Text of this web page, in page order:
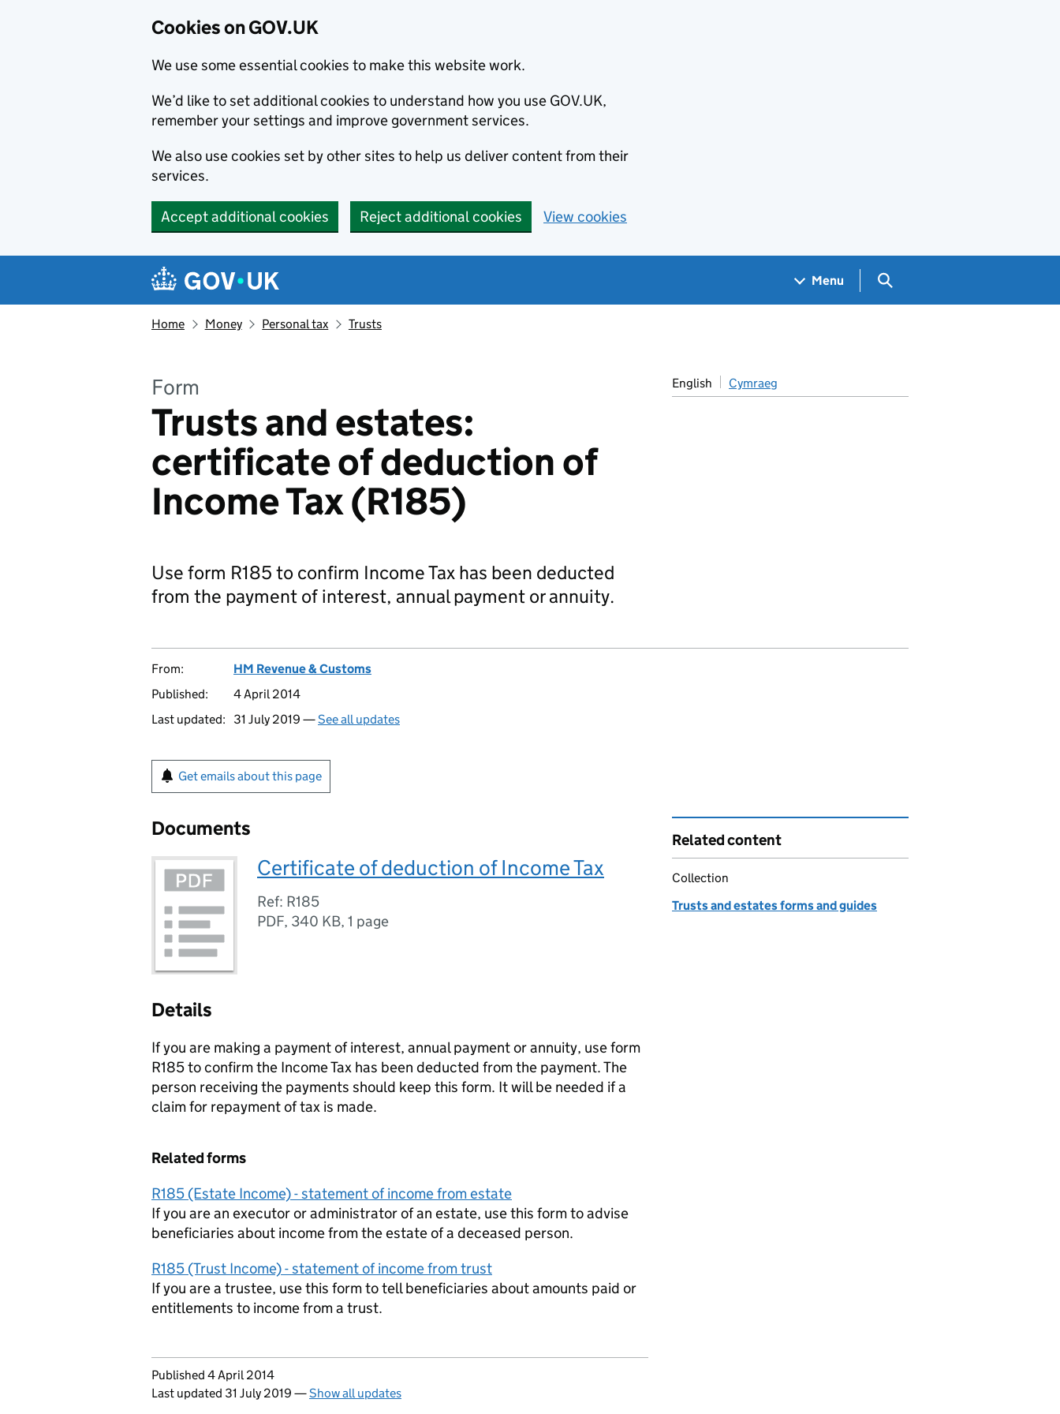
Cookies on GOV.UK
We use some essential cookies to make this website work.
We’d like to set additional cookies to understand how you use GOV.UK,
remember your settings and improve government services.
We also use cookies set by other sites to help us deliver content from their
services.
Accept additional cookies Reject additional cookies View cookies
Navigation menu
Menu Search GOV.UK
Home Money Personal tax Trusts
Form
Trusts and estates:
certificate of deduction of
Income Tax (R185)
English Cymraeg
Use form R185 to confirm Income Tax has been deducted
from the payment of interest, annual payment or annuity.
From:
HM Revenue & Customs
Published:
4 April 2014
Last updated:
31 July 2019 —See all updates
Get emails about this page
Documents
Certificate of deduction of Income Tax
Ref: R185
PDF, 340 KB, 1 page
Details
If you are making a payment of interest, annual payment or annuity, use form
R185 to confirm the Income Tax has been deducted from the payment. The
person receiving the payments should keep this form. It will be needed if a
claim for repayment of tax is made.
Related forms
R185 (Estate Income) - statement of income from estate
If you are an executor or administrator of an estate, use this form to advise
beneficiaries about income from the estate of a deceased person.
R185 (Trust Income) - statement of income from trust
If you are a trustee, use this form to tell beneficiaries about amounts paid or
entitlements to income from a trust.
Updates to this page
Published 4 April 2014
Last updated 31 July 2019 —Show all updates
Related content
Collection
Trusts and estates forms and guides